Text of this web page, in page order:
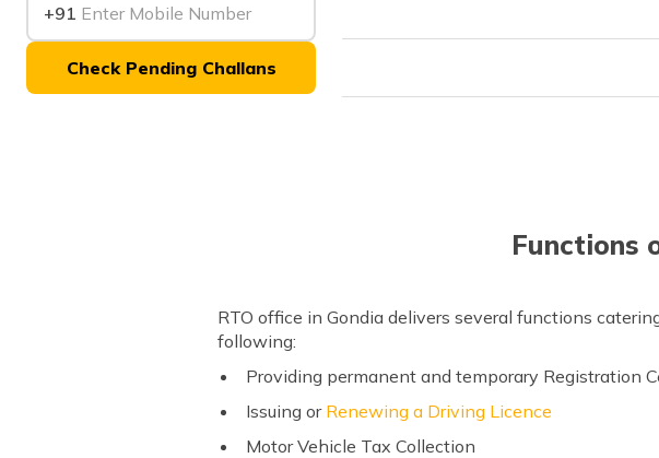
+91
Check Pending Challans
Office Timings
Phone Number
Functions
RTO office in Gondia delivers several functions
following:
Providing permanent and temporary Registration
Issuing or Renewing a Driving Licence
Motor Vehicle Tax Collection